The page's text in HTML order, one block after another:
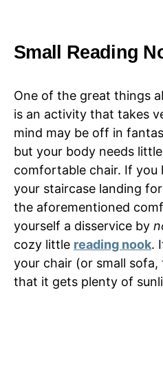
Small Reading
One of the great things
is an activity that takes
mind may be off in
but your body needs
comfortable chair. If you
your staircase landing
the aforementioned
yourself a disservice by
cozy little reading nook.
your chair (or small
that it gets plenty of